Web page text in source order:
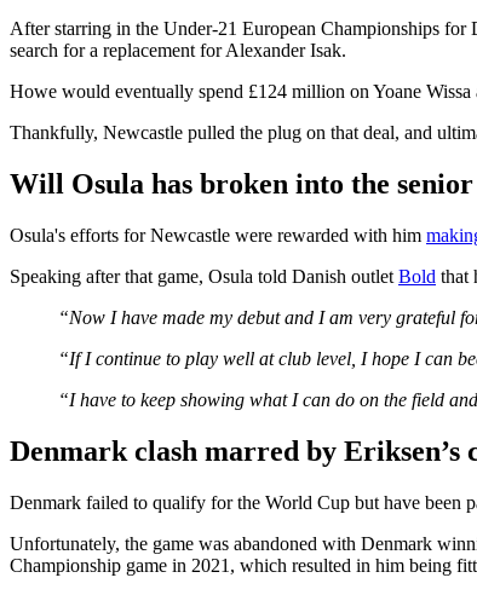
After starring in the Under-21 European Championships
search for a replacement for Alexander Isak.
Howe would eventually spend £124 million on Yoane
Thankfully, Newcastle pulled the plug on that deal, and
Will Osula has broken into the
Osula's efforts for Newcastle were rewarded with him
Speaking after that game, Osula told Danish outlet Bold that
“Now I have made my debut and I am very grateful
“If I continue to play well at club level, I hope I can
“I have to keep showing what I can do on the field
Denmark clash marred by Eriksen’s
Denmark failed to qualify for the World Cup but have been
Unfortunately, the game was abandoned with Denmark
Championship game in 2021, which resulted in him being